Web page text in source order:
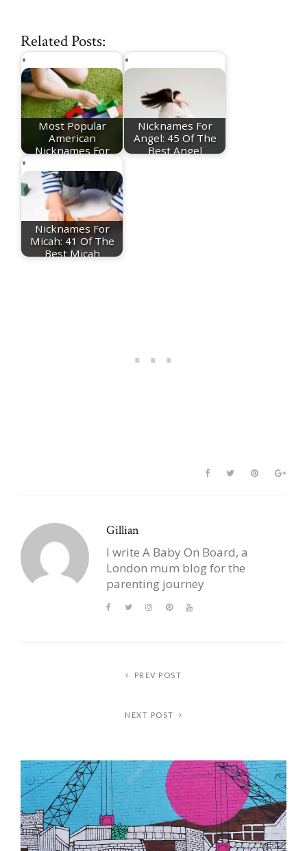
Related Posts:
Most Popular
American
Nicknames For
Nicknames For
Angel: 45 Of The
Best Angel
Nicknames For
Micah: 41 Of The
Best Micah
Gillian
I write A Baby On Board, a
London mum blog for the
parenting journey
PREV POST
NEXT POST